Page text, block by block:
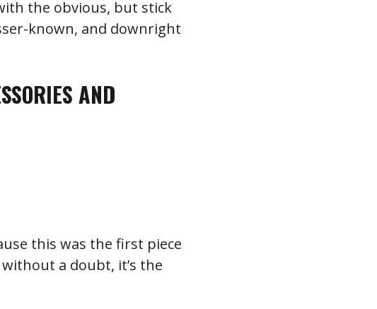
the obvious, but stick
known, and downright
AND
this was the first piece
a doubt, it’s the